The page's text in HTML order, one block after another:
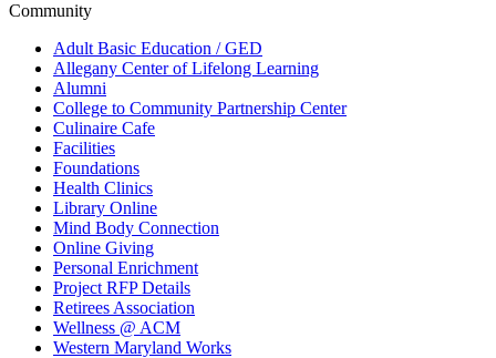
Community
Adult Basic Education / GED
Allegany Center of Lifelong Learning
Alumni
College to Community Partnership Center
Culinaire Cafe
Facilities
Foundations
Health Clinics
Library Online
Mind Body Connection
Online Giving
Personal Enrichment
Project RFP Details
Retirees Association
Wellness @ ACM
Western Maryland Works